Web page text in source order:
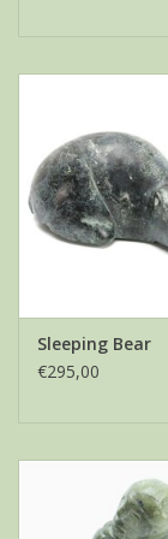
Sleeping Bear
€295,00